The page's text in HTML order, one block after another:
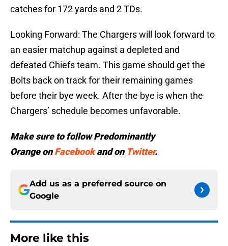
catches for 172 yards and 2 TDs.
Looking Forward: The Chargers will look forward to
an easier matchup against a depleted and
defeated Chiefs team. This game should get the
Bolts back on track for their remaining games
before their bye week. After the bye is when the
Chargers’ schedule becomes unfavorable.
Make sure to follow Predominantly
Orange onFacebookand on Twitter.
Add us as a preferred source on
Google
More like this